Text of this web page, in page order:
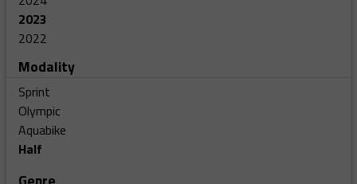
2023
2022
Modality
Sprint
Olympic
Aquabike
Half